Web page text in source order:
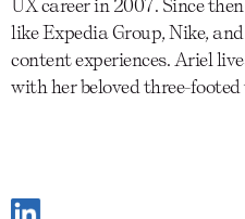
UX career in 2007. Since
like Expedia Group, Nike,
content experiences. Ariel
with her beloved three-footed